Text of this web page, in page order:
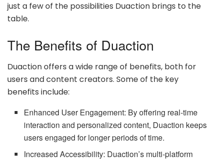
just a few of the possibilities Duaction brings to the
table.
The Benefits of Duaction
Duaction offers a wide range of benefits, both for
users and content creators. Some of the key
benefits include:
Enhanced User Engagement: By offering real-time
interaction and personalized content, Duaction keeps
users engaged for longer periods of time.
Increased Accessibility: Duaction’s multi-platform